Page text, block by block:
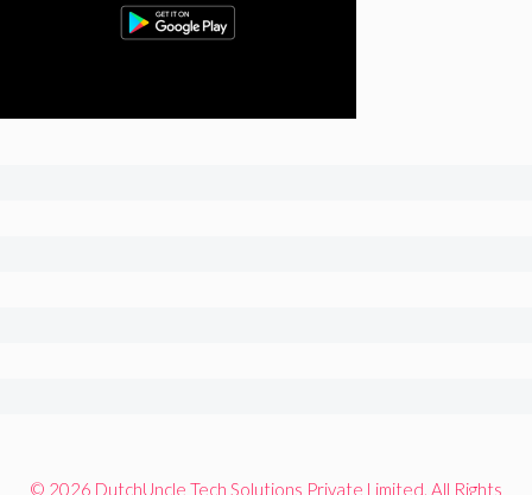
© 2026 DutchUncle Tech Solutions Private Limited. All Rights